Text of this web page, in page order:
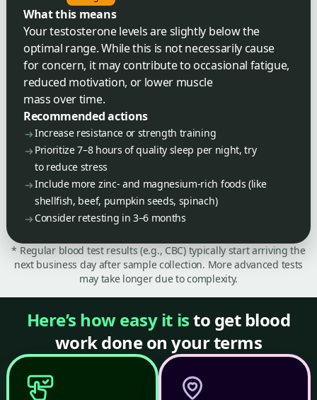
What this means
Your testosterone levels are slightly below the
optimal range. While this is not necessarily cause
for concern, it may contribute to occasional fatigue,
reduced motivation, or lower muscle
mass over time.
Recommended actions
Increase resistance or strength training
Prioritize 7–8 hours of quality sleep per night, try
to reduce stress
Include more zinc- and magnesium-rich foods (like
shellfish, beef, pumpkin seeds, spinach)
Consider retesting in 3–6 months
* Regular blood test results (e.g., CBC) typically start arriving the
next business day after sample collection. More advanced tests
may take longer due to complexity.
Here’s how easy it isto get blood
work done on your terms